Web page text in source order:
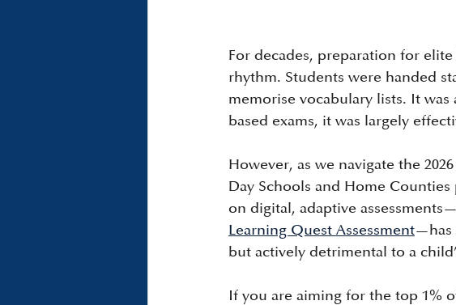
For decades, preparation for
rhythm. Students were handed
memorise vocabulary lists. It
based exams, it was largely
However, as we navigate the
Day Schools and Home
on digital, adaptive
Learning Quest Assessment—has
but actively detrimental to a
If you are aiming for the top 1%